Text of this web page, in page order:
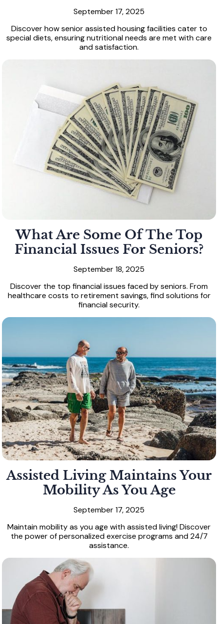
September 17, 2025
Discover how senior assisted housing facilities cater to
special diets, ensuring nutritional needs are met with care
and satisfaction.
What Are Some Of The Top
Financial Issues For Seniors?
September 18, 2025
Discover the top financial issues faced by seniors. From
healthcare costs to retirement savings, find solutions for
financial security.
Assisted Living Maintains Your
Mobility As You Age
September 17, 2025
Maintain mobility as you age with assisted living! Discover
the power of personalized exercise programs and 24/7
assistance.